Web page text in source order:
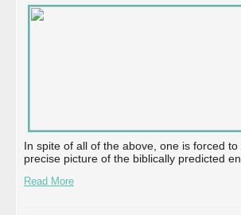
In spite of all of the above, one is forced
precise picture of the biblically predicted
Read More